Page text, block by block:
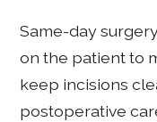
Same-day
on the patient to
keep incisions
postoperative